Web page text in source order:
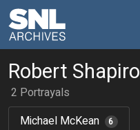
Robert Shapiro
2 Portrayals
Michael McKean
6